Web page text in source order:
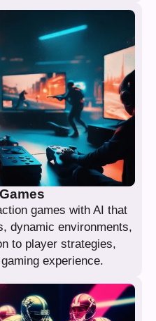
games with AI that
dynamic environments,
to player strategies,
experience.